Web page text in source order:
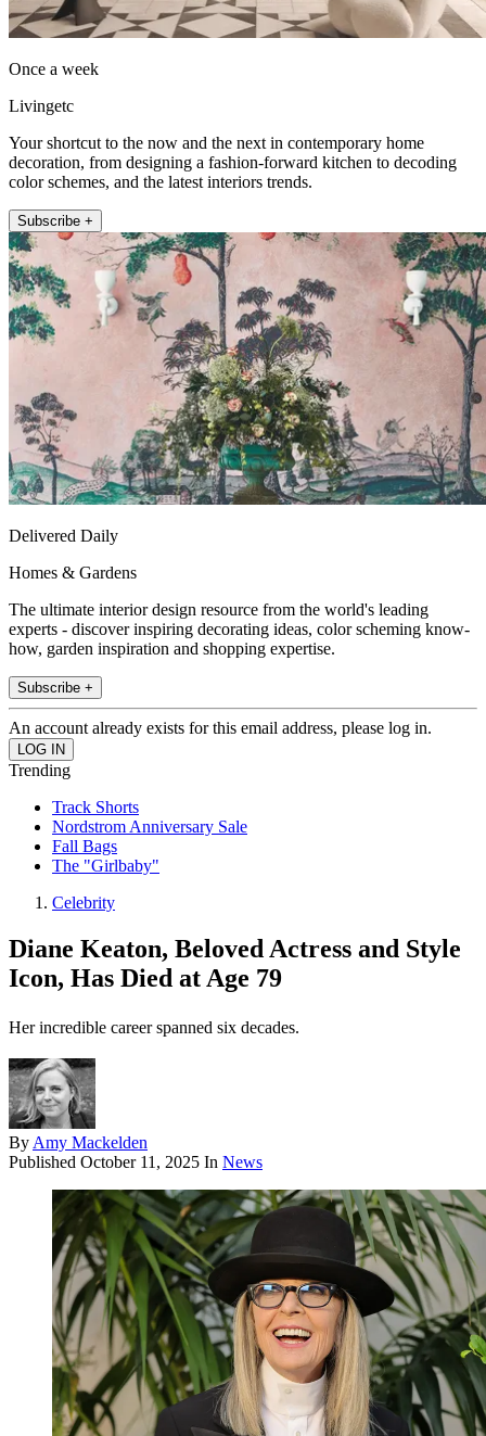
Once a week
Livingetc
Your shortcut to the now and the next in contemporary home
decoration, from designing a fashion-forward kitchen to decoding
color schemes, and the latest interiors trends.
Subscribe +
Delivered Daily
Homes & Gardens
The ultimate interior design resource from the world's leading
experts - discover inspiring decorating ideas, color scheming know-
how, garden inspiration and shopping expertise.
Subscribe +
An account already exists for this email address, please log in.
Trending
Track Shorts
Nordstrom Anniversary Sale
Fall Bags
The "Girlbaby"
Celebrity
Diane Keaton, Beloved Actress and Style
Icon, Has Died at Age 79
Her incredible career spanned six decades.
By Amy Mackelden
Published October 11, 2025 In News